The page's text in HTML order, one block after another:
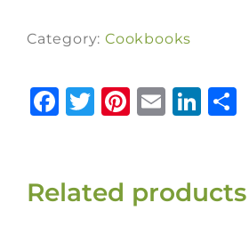
Category:Cookbooks
Facebook
Twitter
Pinterest
Email
Related products